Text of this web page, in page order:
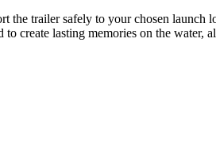
the trailer safely to your chosen
create lasting memories on the